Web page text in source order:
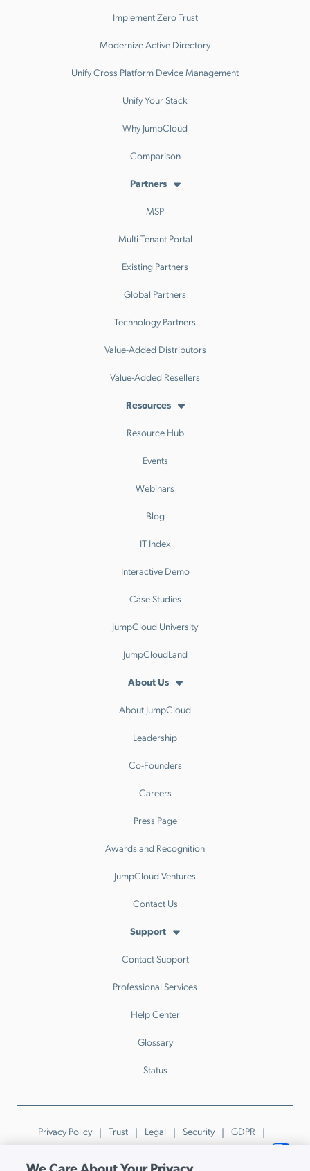
Implement Zero Trust
Modernize Active Directory
Unify Cross Platform Device Management
Unify Your Stack
Why JumpCloud
Comparison
Partners
MSP
Multi-Tenant Portal
Existing Partners
Global Partners
Technology Partners
Value-Added Distributors
Value-Added Resellers
Resources
Resource Hub
Events
Webinars
Blog
IT Index
Interactive Demo
Case Studies
JumpCloud University
JumpCloudLand
About Us
About JumpCloud
Leadership
Co-Founders
Careers
Press Page
Awards and Recognition
JumpCloud Ventures
Contact Us
Support
Contact Support
Professional Services
Help Center
Glossary
Status
Privacy Policy Trust Legal Security
GDPR
Patents
Trademarks & Guidelines Your Privacy Choices